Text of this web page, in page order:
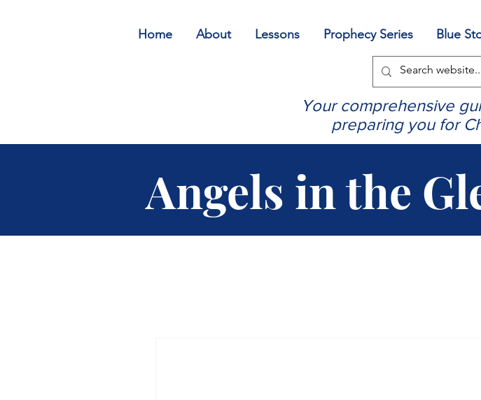
Home About Lessons Prophecy Series Blue
Your comprehensive
preparing you for
Angels in the